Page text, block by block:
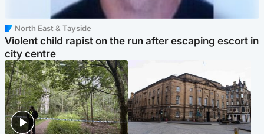
North East & Tayside
Violent child rapist on the run after escaping escort in
city centre